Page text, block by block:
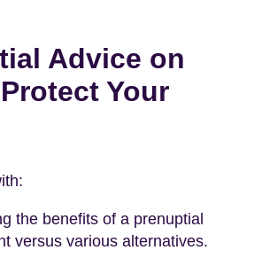
Advice on
Your
the benefits of a prenuptial
versus various alternatives.